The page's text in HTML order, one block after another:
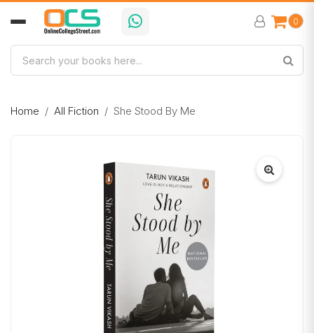
0
Home All Fiction She Stood By Me